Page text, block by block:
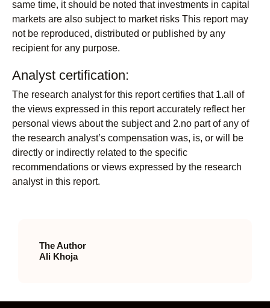
same time, it should be noted that investments in capital
markets are also subject to market risks This report may
not be reproduced, distributed or published by any
recipient for any purpose.
Analyst certification:
The research analyst for this report certifies that 1.all of
the views expressed in this report accurately reflect her
personal views about the subject and 2.no part of any of
the research analyst’s compensation was, is, or will be
directly or indirectly related to the specific
recommendations or views expressed by the research
analyst in this report.
The Author
Ali Khoja